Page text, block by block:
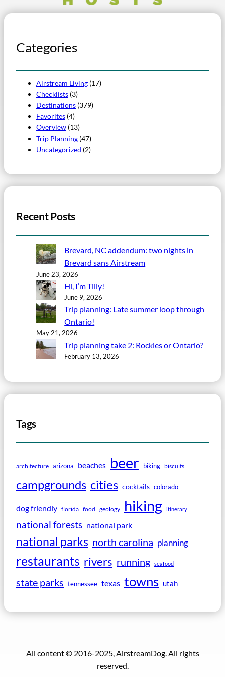
Categories
Airstream Living (17)
Checklists (3)
Destinations (379)
Favorites (4)
Overview (13)
Trip Planning (47)
Uncategorized (2)
Recent Posts
Brevard, NC addendum: two nights in
Brevard sans Airstream
June 23, 2026
Hi, I’m Tilly!
June 9, 2026
Trip planning: Late summer loop through
Ontario!
May 21, 2026
Trip planning take 2: Rockies or Ontario?
February 13, 2026
Tags
architecture arizona beaches beer biking biscuits
campgrounds cities cocktails colorado
dog friendly florida food geology hiking itinerary
national forests national park
national parks north carolina planning
restaurants rivers running seafood
state parks tennessee texas towns utah
All content © 2016-2025, AirstreamDog. All rights
reserved.